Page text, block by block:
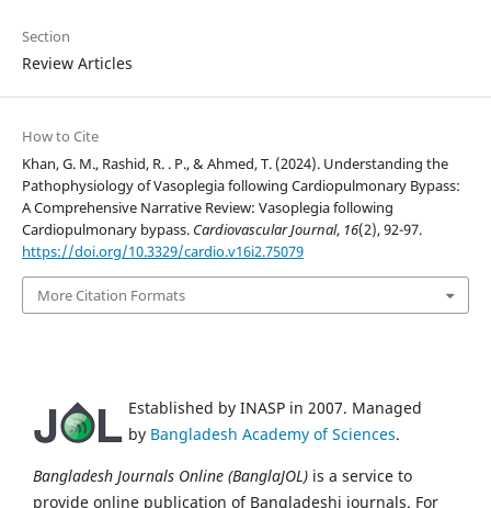
Section
Review Articles
How to Cite
Khan, G. M., Rashid, R. . P., & Ahmed, T. (2024). Understanding the
Pathophysiology of Vasoplegia following Cardiopulmonary Bypass:
A Comprehensive Narrative Review: Vasoplegia following
Cardiopulmonary bypass. Cardiovascular Journal, 16(2), 92-97.
https://doi.org/10.3329/cardio.v16i2.75079
More Citation Formats
Established by INASP in 2007. Managed
by Bangladesh Academy of Sciences.
Bangladesh Journals Online (BanglaJOL) is a service to
provide online publication of Bangladeshi journals. For